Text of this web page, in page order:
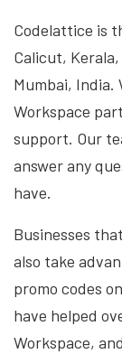
Codelattice is
Calicut,
Mumbai, India.
Workspace
support. Our
answer any
have.
Businesses
also take
promo codes on
have helped
Workspace,